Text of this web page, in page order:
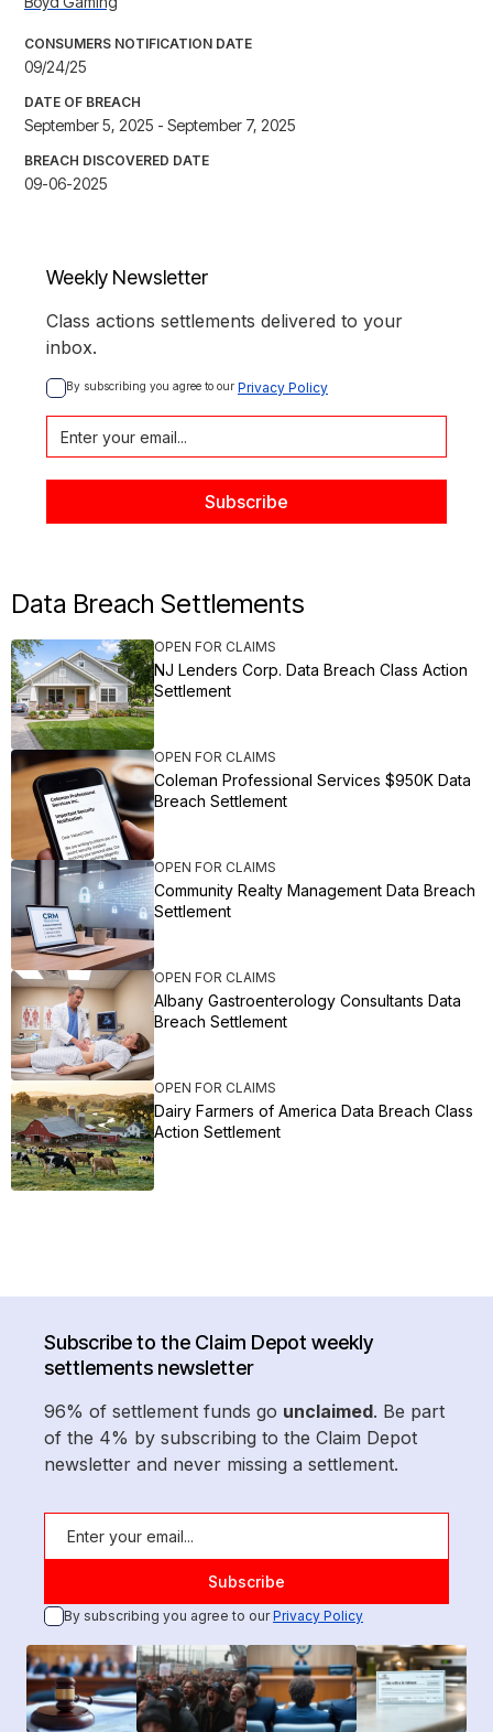
CONSUMERS NOTIFICATION DATE
09/24/25
DATE OF BREACH
September 5, 2025 - September 7, 2025
BREACH DISCOVERED DATE
09-06-2025
Weekly Newsletter
Class actions settlements delivered to your
inbox.
By subscribing you agree to our Privacy Policy
Data Breach Settlements
OPEN FOR CLAIMS
NJ Lenders Corp. Data Breach Class Action
Settlement
OPEN FOR CLAIMS
Coleman Professional Services $950K Data
Breach Settlement
OPEN FOR CLAIMS
Community Realty Management Data Breach
Settlement
OPEN FOR CLAIMS
Albany Gastroenterology Consultants Data
Breach Settlement
OPEN FOR CLAIMS
Dairy Farmers of America Data Breach Class
Action Settlement
Subscribe to the Claim Depot weekly
settlements newsletter
96% of settlement funds go unclaimed. Be part
of the 4% by subscribing to the Claim Depot
newsletter and never missing a settlement.
By subscribing you agree to ourPrivacy Policy